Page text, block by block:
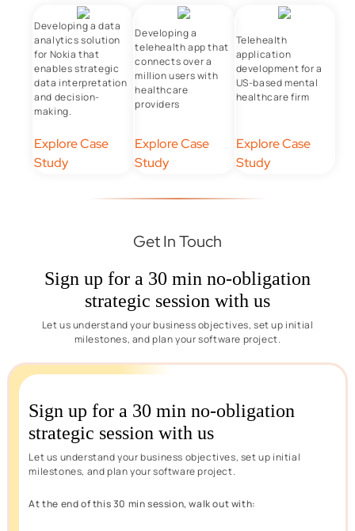
Developing a data
analytics solution
for Nokia that
enables strategic
data interpretation
and decision-
making.
Explore Case
Study
Developing a
telehealth app that
connects over a
million users with
healthcare
providers
Explore Case
Study
Telehealth
application
development for a
US-based mental
healthcare firm
Explore Case
Study
Get In Touch
Sign up for a 30 min no-obligation
strategic session with us
Let us understand your business objectives, set up initial
milestones, and plan your software project.
Sign up for a 30 min no-obligation
strategic session with us
Let us understand your business objectives, set up initial
milestones, and plan your software project.
At the end of this 30 min session, walk out with: